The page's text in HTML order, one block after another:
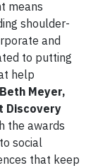
means
shoulder-
and
to putting
help
Beth Meyer,
Discovery
the awards
social
that keep